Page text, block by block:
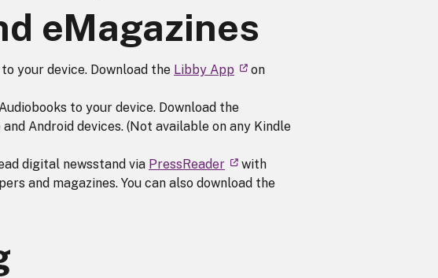
eMagazines
your device. Download the Libby App
on
to your device. Download the
Android devices. (Not available on any Kindle
digital newsstand via PressReader
with
and magazines. You can also download the